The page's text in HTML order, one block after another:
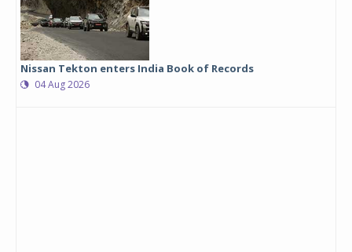
Nissan Tekton enters India Book of Records
04 Aug 2026